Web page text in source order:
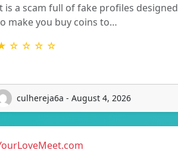
is a scam full of fake profiles designed
make you buy coins to…
☆ ☆ ☆ ☆
culhereja6a - August 4, 2026